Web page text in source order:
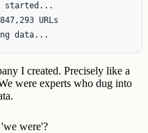
started...
URLs
I created. Precisely like a
were experts who dug into
were'?